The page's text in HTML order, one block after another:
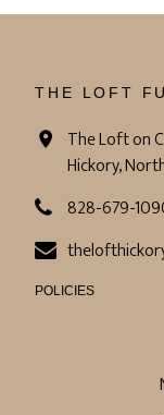
THE LOFT
The Loft on
Hickory,
828-679-
POLICIES